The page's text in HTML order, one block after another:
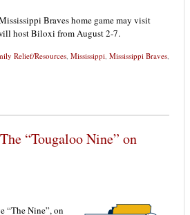
Braves home game may visit
host Biloxi from August 2-7.
Relief/Resources, Mississippi, Mississippi Braves,
“Tougaloo Nine” on
“The Nine”, on